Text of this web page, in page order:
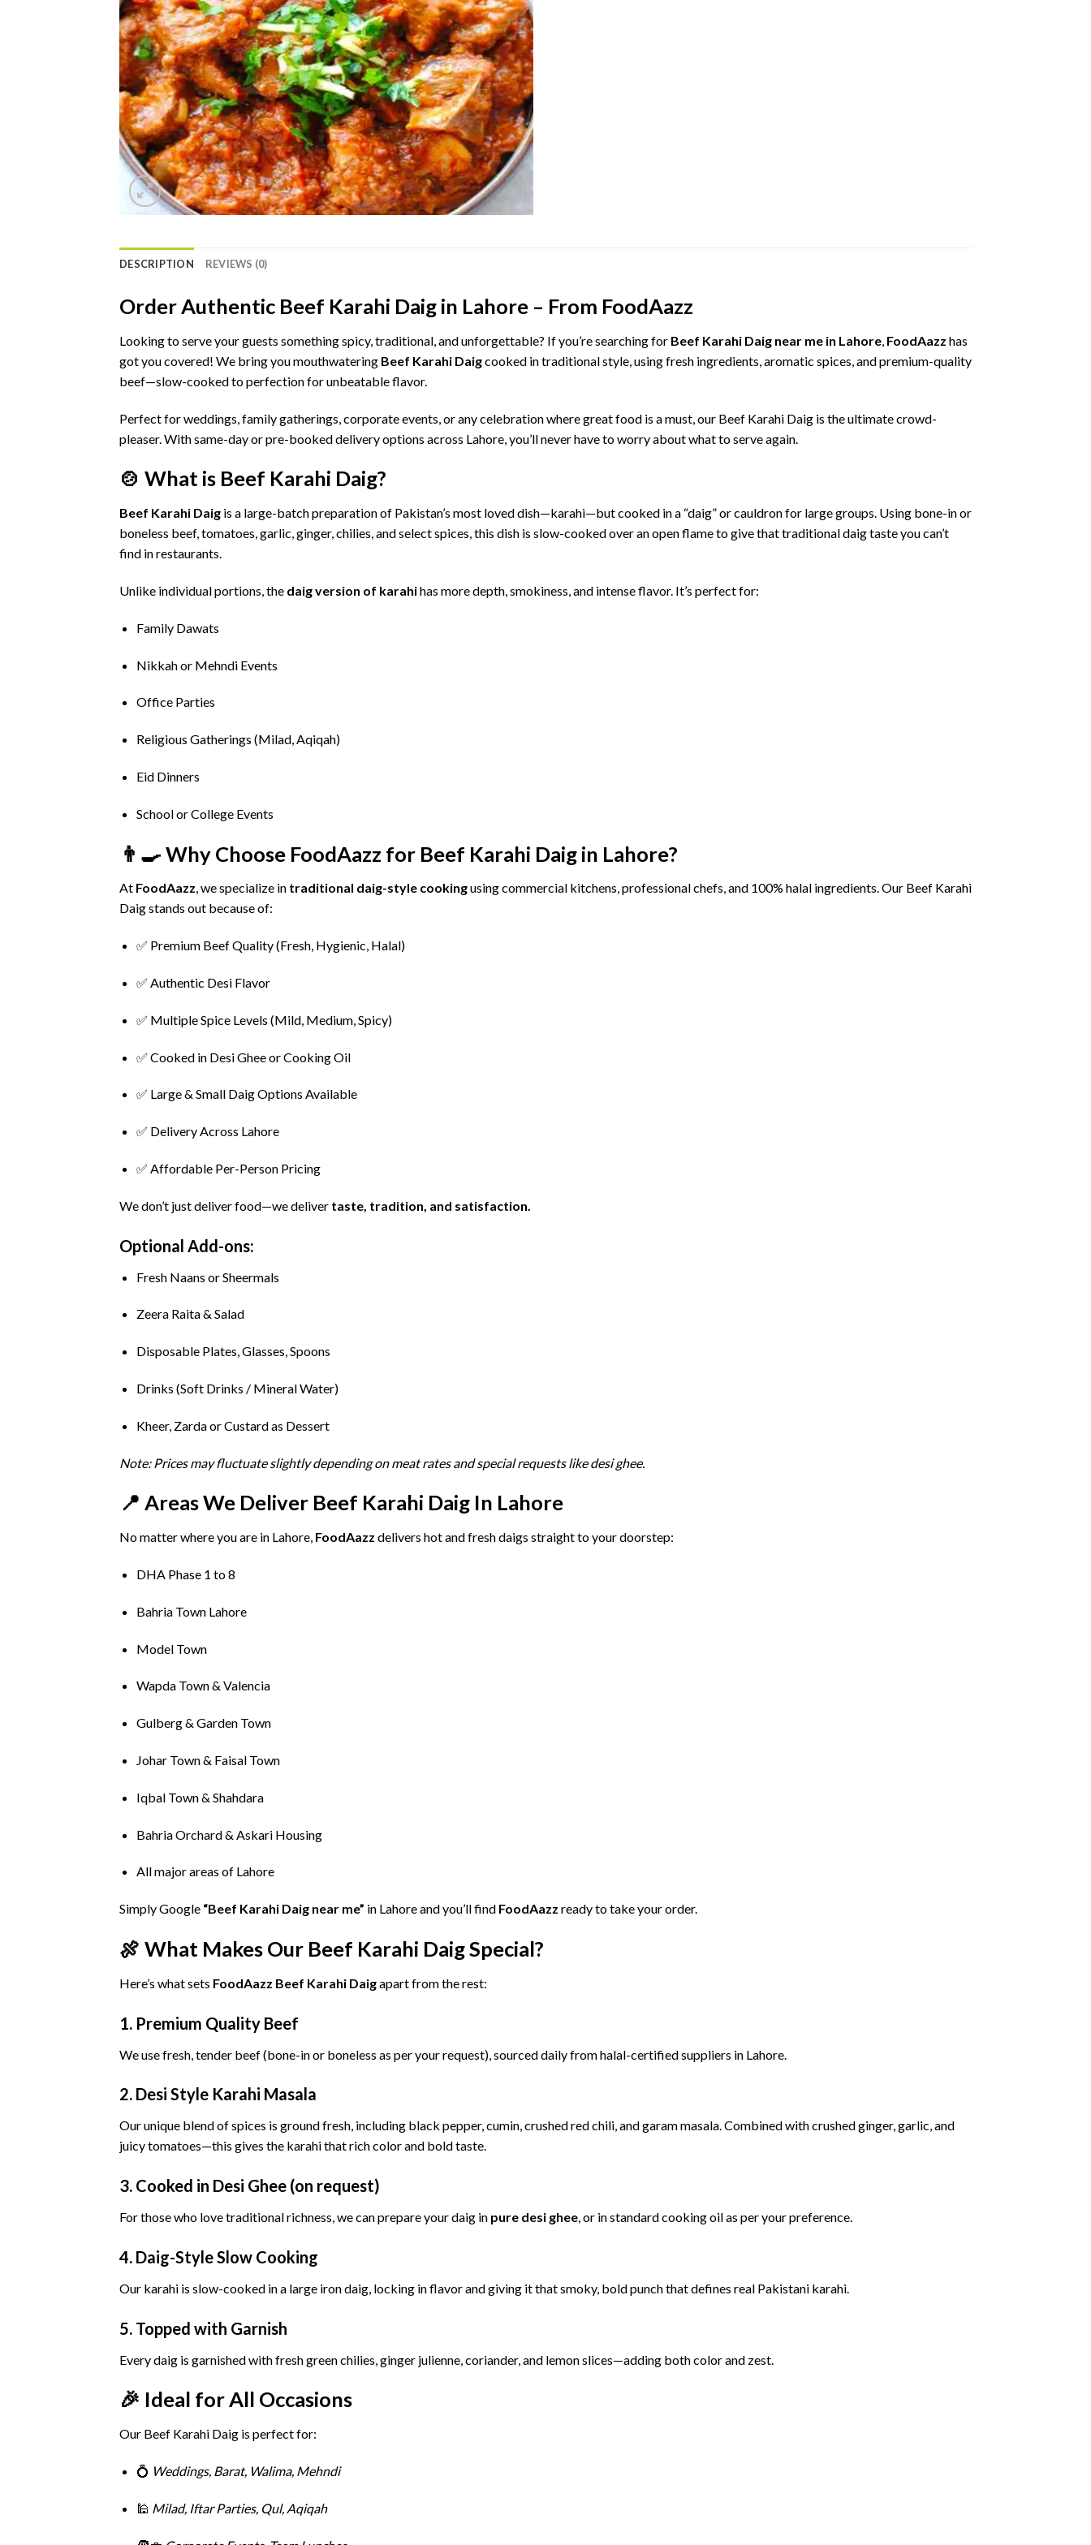
DESCRIPTION REVIEWS (0)
OrderAuthentic Beef Karahi Daig in Lahore – From FoodAazz
Lookingtoserveyourguests somethingspicy,traditional,andunforgettable? Ifyou’researchingfor Beef Karahi Daig near me in Lahore, FoodAazz has
gotyoucovered! We bringyoumouthwatering Beef Karahi Daigcooked intraditionalstyle,usingfresh ingredients,aromatic spices,andpremium-quality
beef—slow-cookedtoperfectionforunbeatableflavor.
Perfectforweddings, familygatherings, corporateevents, oranycelebrationwheregreatfood is amust, our Beef Karahi Daig is theultimatecrowd-
pleaser. Withsame-dayorpre-bookeddeliveryoptions across Lahore, you’llneverhavetoworryaboutwhattoserveagain.
🍲 What is Beef Karahi Daig?
Beef Karahi Daig is a large-batchpreparationof Pakistan’s most loveddish—karahi—butcooked ina “daig”orcauldronfor largegroups. Using bone-inor
boneless beef,tomatoes,garlic,ginger,chilies,andselectspices,this dish is slow-cookedoveranopenflametogivethattraditionaldaigtasteyoucan’t
find inrestaurants.
Unlike individualportions,the daigversion of karahihas moredepth,smokiness,and intenseflavor. It’s perfectfor:
Family Dawats
Nikkahor Mehndi Events
Office Parties
Religious Gatherings (Milad,Aqiqah)
Eid Dinners
SchoolorCollege Events
👨‍🍳 Why Choose FoodAazz for Beef Karahi Daig in Lahore?
At FoodAazz,wespecialize in traditional daig-style cookingusingcommercial kitchens,professionalchefs,and 100% halal ingredients.Our Beef Karahi
Daigstands out becauseof:
✅ Premium BeefQuality (Fresh, Hygienic, Halal)
✅ Authentic Desi Flavor
✅ MultipleSpice Levels (Mild, Medium, Spicy)
✅ Cooked in DesiGheeorCookingOil
✅ Large & Small DaigOptions Available
✅ DeliveryAcross Lahore
✅ Affordable Per-Person Pricing
Wedon’t justdeliverfood—wedeliver taste, tradition, and satisfaction.
Optional Add-ons:
Fresh Naans orSheermals
Zeera Raita & Salad
Disposable Plates,Glasses,Spoons
Drinks (Soft Drinks / MineralWater)
Kheer, ZardaorCustardas Dessert
Note: Pricesmayfluctuate slightlydependingonmeatratesandspecialrequests likedesighee.
📍 AreasWe Deliver Beef Karahi Daig In Lahore
Nomatterwhereyouare in Lahore, FoodAazz delivers hotandfreshdaigs straighttoyourdoorstep:
DHA Phase 1 to8
Bahria Town Lahore
Model Town
Wapda Town & Valencia
Gulberg & Garden Town
Johar Town & Faisal Town
Iqbal Town & Shahdara
BahriaOrchard & Askari Housing
Allmajorareas of Lahore
SimplyGoogle “Beef Karahi Daig near me” in Lahoreandyou’llfind FoodAazz readytotakeyourorder.
🍖 What Makes Our Beef Karahi DaigSpecial?
Here’s whatsets FoodAazz Beef Karahi Daigapartfromtherest:
1. Premium Quality Beef
Weusefresh, tender beef (bone-inor boneless as peryourrequest), sourceddailyfromhalal-certifiedsuppliers in Lahore.
2. Desi Style Karahi Masala
Ourunique blendofspices is groundfresh, including black pepper,cumin,crushedredchili,andgarammasala.Combinedwithcrushedginger,garlic,and
juicytomatoes—this gives the karahithatrichcolorand boldtaste.
3. Cooked in Desi Ghee (on request)
Forthosewho lovetraditionalrichness,wecanprepareyourdaig in pure desi ghee,or instandardcookingoilas peryourpreference.
4. Daig-StyleSlow Cooking
Our karahi is slow-cooked ina large irondaig, locking inflavorandgiving itthatsmoky, boldpunchthatdefines real Pakistani karahi.
5. Topped with Garnish
Everydaig is garnishedwithfreshgreenchilies, ginger julienne, coriander, and lemonslices—adding bothcolorand zest.
🎉 Ideal forAll Occasions
Our Beef Karahi Daig is perfectfor:
💍 Weddings, Barat, Walima, Mehndi
🕌 Milad, IftarParties, Qul, Aqiqah